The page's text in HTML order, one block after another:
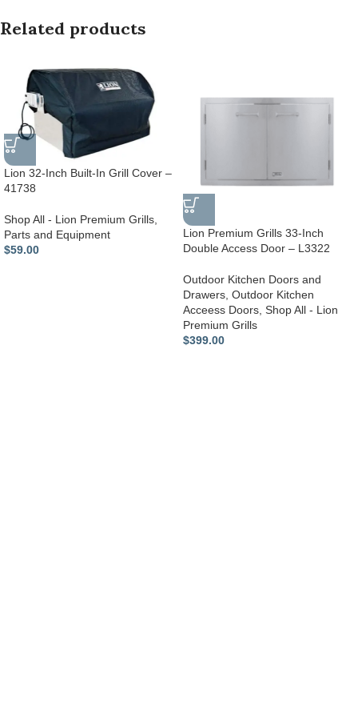
Related products
Lion 32-Inch Built-In Grill Cover –
41738
Shop All - Lion Premium Grills
Parts and Equipment
$59.00
Lion Premium Grills 33-Inch
Double Access Door – L3322
Outdoor Kitchen Doors and
Drawers, Outdoor Kitchen
Acceess Doors, Shop All - Lion
Premium Grills
$399.00